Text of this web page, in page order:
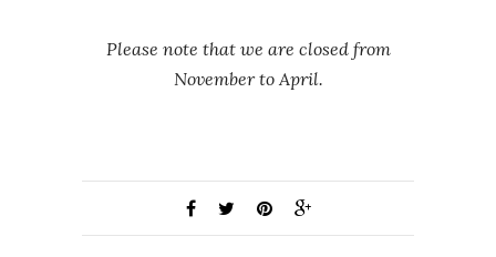
Please note that we are closed from
November to April.